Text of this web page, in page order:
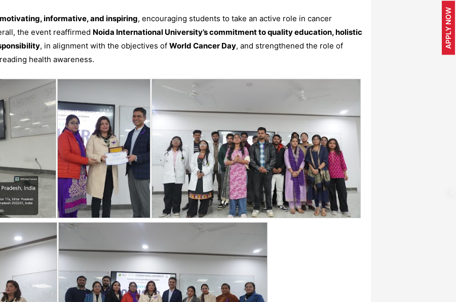
informative, and inspiring, encouraging students to take an active role in cancer
the event reaffirmed Noida International University’s commitment to quality education, holistic
, in alignment with the objectives of World Cancer Day, and strengthened the role of
health awareness.
APPLY NOW